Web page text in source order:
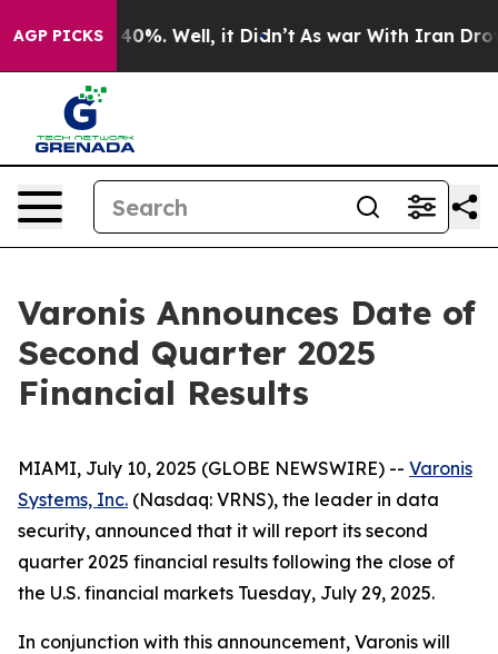
AGP PICKS
Around 40%. Well, it Didn’t As war With Iran Drove
Varonis Announces Date of
Second Quarter 2025
Financial Results
MIAMI, July 10, 2025 (GLOBE NEWSWIRE) -- Varonis
Systems, Inc. (Nasdaq: VRNS), the leader in data
security, announced that it will report its second
quarter 2025 financial results following the close of
the U.S. financial markets Tuesday, July 29, 2025.
In conjunction with this announcement, Varonis will